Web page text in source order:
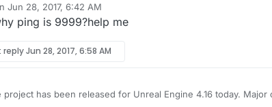
binds not working when first compiling the project.
Victory Plugin and GamepadUMGPlugin still use a TargetInfo
and as a result they throw errors. Rama will likely fix this
Jun 28, 2017, 6:42 AM
by
ping is 9999?help me
replyJun 28, 2017, 6:58 AM
project has been released for Unreal Engine 4.16 today.